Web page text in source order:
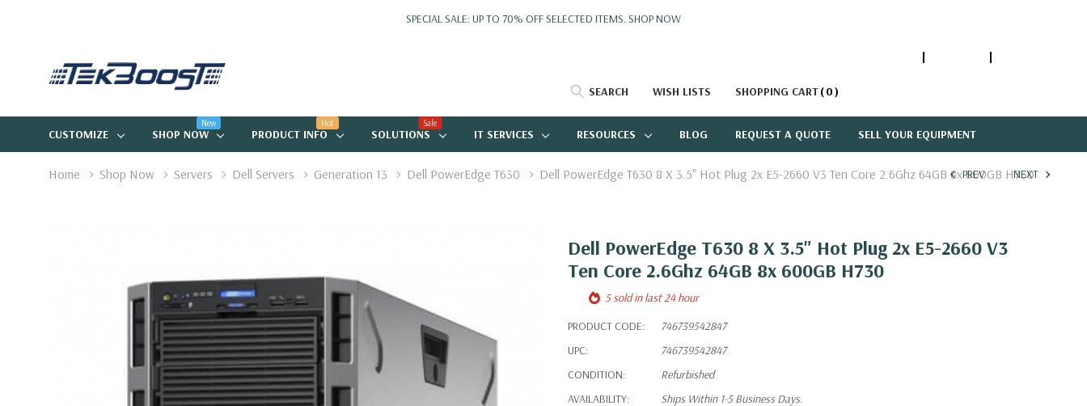
SPECIAL SALE: UP TO 70% OFF SELECTED ITEMS.SHOP NOW
SEARCH WISH LISTS SHOPPING CART 0
CUSTOMIZE SHOP NOW
New
PRODUCT INFO
Hot
SOLUTIONS
Sale
IT SERVICES RESOURCES BLOG REQUEST A QUOTE SELL YOUR EQUIPMENT
Home Shop Now Servers Dell Servers Generation 13 Dell PowerEdge T630 Dell PowerEdge T630 8 X 3.5" Hot Plug 2x E5-2660 V3 Ten Core 2.6Ghz 64GB 8x 600GB H730
PREV NEXT
Dell PowerEdge T630 8 X 3.5" Hot Plug 2x E5-2660 V3
Ten Core 2.6Ghz 64GB 8x 600GB H730
5 sold in last 24 hour
PRODUCT CODE:
746739542847
UPC:
746739542847
CONDITION:
Refurbished
AVAILABILITY:
Ships Within 1-5 Business Days.